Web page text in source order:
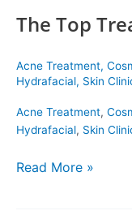
The Top
Acne Treatment,
Hydrafacial, Skin
Acne Treatment,
Hydrafacial, Skin
Read More »